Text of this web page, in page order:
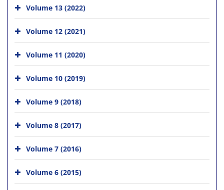
Volume 13 (2022)
Volume 12 (2021)
Volume 11 (2020)
Volume 10 (2019)
Volume 9 (2018)
Volume 8 (2017)
Volume 7 (2016)
Volume 6 (2015)